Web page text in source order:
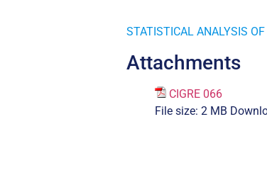
STATISTICAL ANALYSIS
Attachments
CIGRE 066
File size: 2 MB